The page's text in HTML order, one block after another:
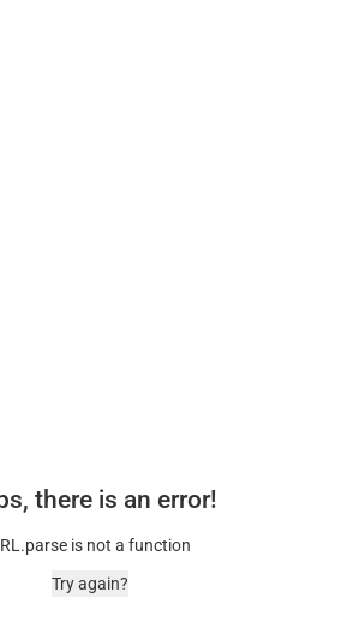
there is an error!
is not a function
Try again?